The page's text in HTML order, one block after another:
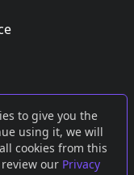
to give you the
using it, we will
cookies from this
our Privacy